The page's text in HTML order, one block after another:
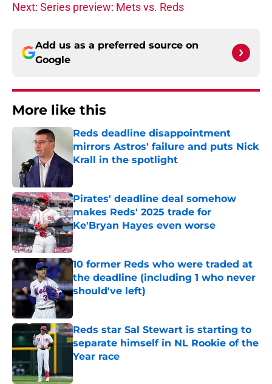
Next: Series preview: Mets vs. Reds
Add us as a preferred source on
Google
More like this
Reds deadline disappointment
mirrors Astros' failure and puts Nick
Krall in the spotlight
Pirates' deadline deal somehow
makes Reds' 2025 trade for
Ke'Bryan Hayes even worse
Published by on Invalid Date
10 former Reds who were traded at
the deadline (including 1 who never
should've left)
Published by on Invalid Date
Reds star Sal Stewart is starting to
separate himself in NL Rookie of the
Year race